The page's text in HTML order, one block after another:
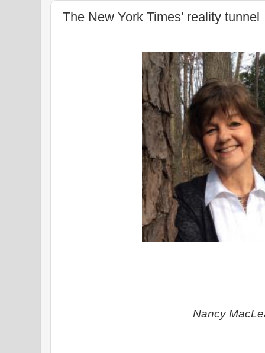
The New York Times' reality tunnel
Nancy